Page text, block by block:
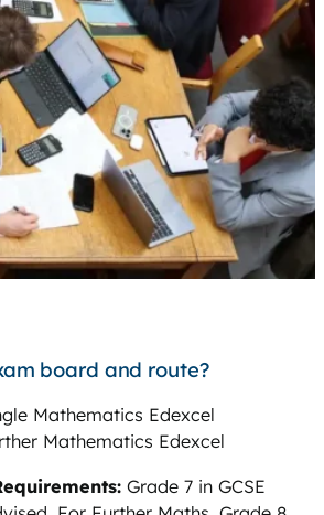
board and route?
Mathematics Edexcel
Mathematics Edexcel
Grade 7 in GCSE